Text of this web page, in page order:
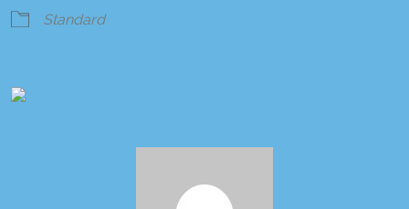
Standard